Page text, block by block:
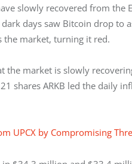
slowly recovered from
days saw Bitcoin drop
the market, turning it red.
the market is slowly
shares ARKB led the daily
UPCX by Compromising